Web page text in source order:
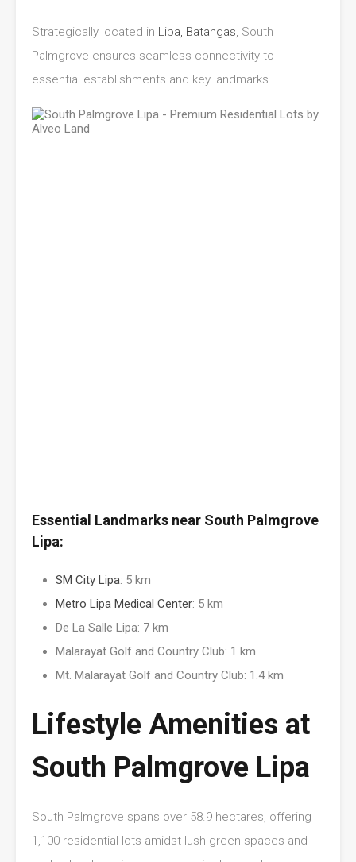
Strategically located in Lipa, Batangas, South
Palmgrove ensures seamless connectivity to
essential establishments and key landmarks.
Essential Landmarks near South Palmgrove
Lipa:
SM City Lipa: 5 km
Metro Lipa Medical Center: 5 km
De La Salle Lipa: 7 km
Malarayat Golf and Country Club: 1 km
Mt. Malarayat Golf and Country Club: 1.4 km
Lifestyle Amenities at
South Palmgrove Lipa
South Palmgrove spans over 58.9 hectares, offering
1,100 residential lots amidst lush green spaces and